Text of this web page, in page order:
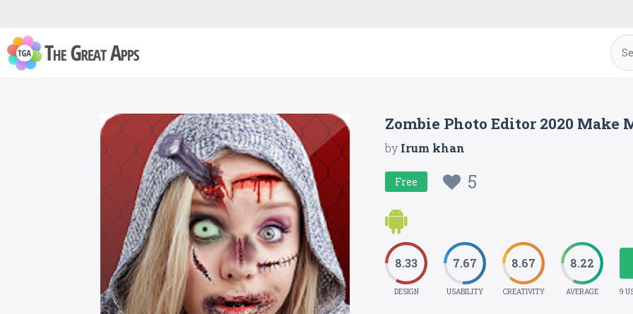
Zombie Photo Editor 2020 Make
byIrum khan
Free 5
8.33
DESIGN
7.67
USABILITY
8.67
CREATIVITY
8.22
AVERAGE 9